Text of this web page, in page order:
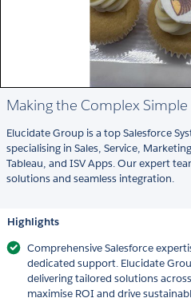
Making the Complex Simple
Elucidate Group is a top Salesforce
specialising in Sales, Service,
Tableau, and ISV Apps. Our expert
solutions and seamless integration.
Highlights
Comprehensive Salesforce
dedicated support. Elucidate
delivering tailored solutions
maximise ROI and drive